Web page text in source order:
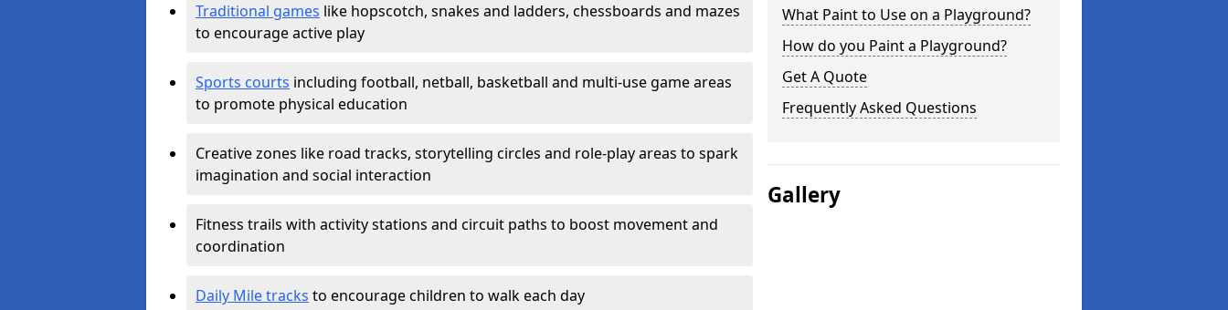
Traditional games like hopscotch, snakes and ladders, chessboards and mazes
to encourage active play
Sports courts including football, netball, basketball and multi-use game areas
to promote physical education
Creative zones like road tracks, storytelling circles and role-play areas to spark
imagination and social interaction
Fitness trails with activity stations and circuit paths to boost movement and
coordination
Daily Mile tracks to encourage children to walk each day
What Paint to Use on a Playground?
How do you Paint a Playground?
Get A Quote
Frequently Asked Questions
Gallery